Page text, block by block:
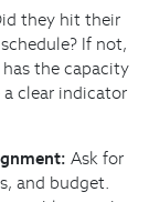
they hit their
If not,
the capacity
clear indicator
Ask for
and budget.